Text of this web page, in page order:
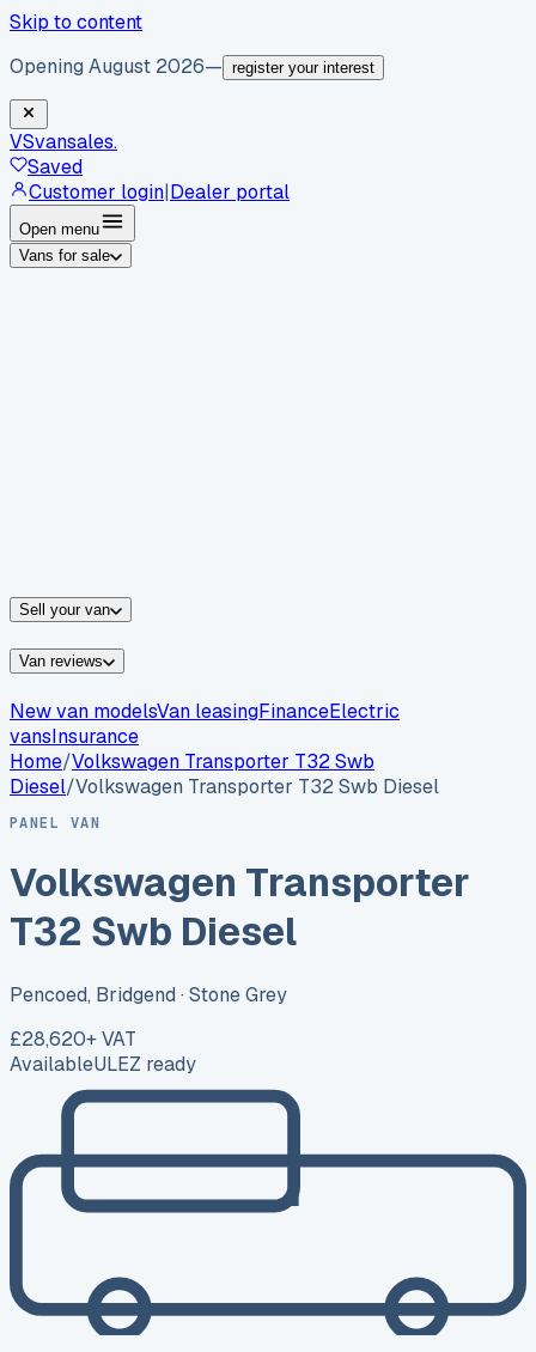
Skip to content
Opening August 2026— register your interest
VSvansales.
Saved
Customer login|Dealer portal
Open menu
Vans for sale
Sell your van
Van reviews
New van modelsVan leasingFinanceElectric
vansInsurance
Home/Volkswagen Transporter T32 Swb
Diesel/Volkswagen Transporter T32 Swb Diesel
PANEL VAN
Volkswagen Transporter
T32 Swb Diesel
Pencoed, Bridgend · Stone Grey
£28,620+ VAT
AvailableULEZ ready